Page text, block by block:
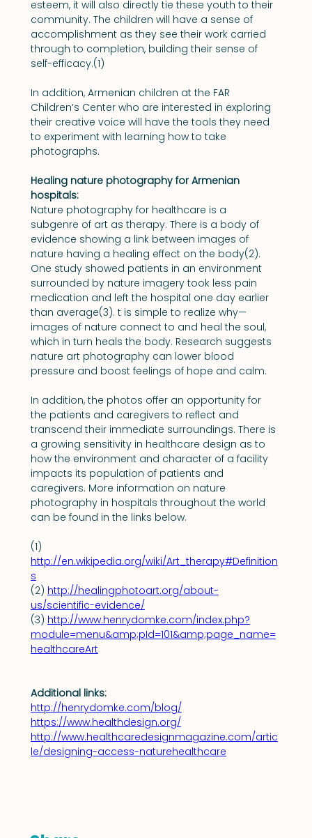
esteem, it will also directly tie these youth to their
community. The children will have a sense of
accomplishment as they see their work carried
through to completion, building their sense of
self-efficacy.(1)
In addition, Armenian children at the FAR
Children’s Center who are interested in exploring
their creative voice will have the tools they need
to experiment with learning how to take
photographs.
Healing nature photography for Armenian
hospitals:
Nature photography for healthcare is a
subgenre of art as therapy. There is a body of
evidence showing a link between images of
nature having a healing effect on the body(2).
One study showed patients in an environment
surrounded by nature imagery took less pain
medication and left the hospital one day earlier
than average(3). t is simple to realize why—
images of nature connect to and heal the soul,
which in turn heals the body. Research suggests
nature art photography can lower blood
pressure and boost feelings of hope and calm.
In addition, the photos offer an opportunity for
the patients and caregivers to reflect and
transcend their immediate surroundings. There is
a growing sensitivity in healthcare design as to
how the environment and character of a facility
impacts its population of patients and
caregivers. More information on nature
photography in hospitals throughout the world
can be found in the links below.
(1)
http://en.wikipedia.org/wiki/Art_therapy#Definition
s
(2) http://healingphotoart.org/about-
us/scientific-evidence/
(3) http://www.henrydomke.com/index.php?
module=menu&amp;pId=101&amp;page_name=
healthcareArt
Additional links:
http://henrydomke.com/blog/
https://www.healthdesign.org/
http://www.healthcaredesignmagazine.com/artic
le/designing-access-naturehealthcare